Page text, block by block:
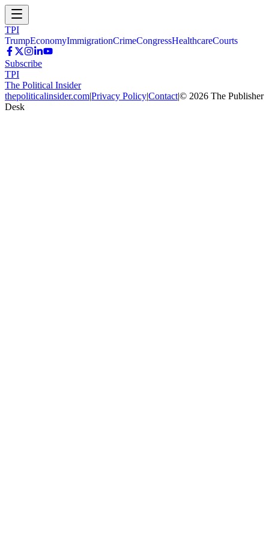
TPI
TrumpEconomyImmigrationCrimeCongressHealthcareCourts
Subscribe
TPI
The Political Insider
thepoliticalinsider.com|Privacy Policy|Contact|© 2026 The Publisher
Desk